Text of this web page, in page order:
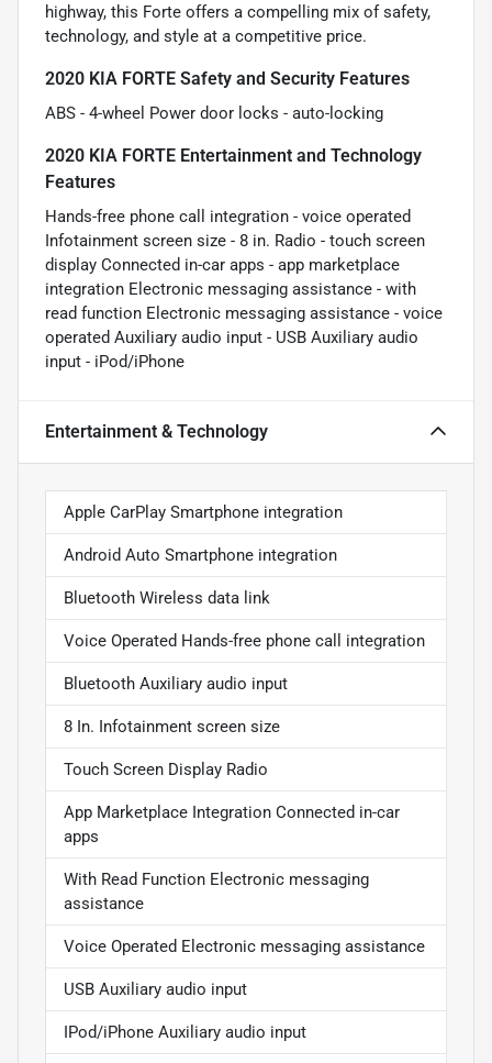
highway, this Forte offers a compelling mix of safety,
technology, and style at a competitive price.
2020 KIA FORTE Safety and Security Features
ABS - 4-wheel Power door locks - auto-locking
2020 KIA FORTE Entertainment and Technology
Features
Hands-free phone call integration - voice operated
Infotainment screen size - 8 in. Radio - touch screen
display Connected in-car apps - app marketplace
integration Electronic messaging assistance - with
read function Electronic messaging assistance - voice
operated Auxiliary audio input - USB Auxiliary audio
input - iPod/iPhone
Entertainment & Technology
Apple CarPlay Smartphone integration
Android Auto Smartphone integration
Bluetooth Wireless data link
Voice Operated Hands-free phone call integration
Bluetooth Auxiliary audio input
8 In. Infotainment screen size
Touch Screen Display Radio
App Marketplace Integration Connected in-car
apps
With Read Function Electronic messaging
assistance
Voice Operated Electronic messaging assistance
USB Auxiliary audio input
IPod/iPhone Auxiliary audio input